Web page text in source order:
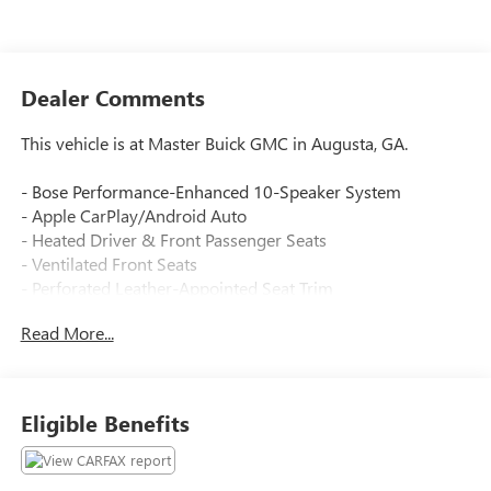
Dealer Comments
This vehicle is at Master Buick GMC in Augusta, GA.
- Bose Performance-Enhanced 10-Speaker System
- Apple CarPlay/Android Auto
- Heated Driver & Front Passenger Seats
- Ventilated Front Seats
- Perforated Leather-Appointed Seat Trim
- Power Liftgate
- Auto High-Beam Headlights
- SiriusXM with 360L
- 7-Passenger Seating with 3rd Row Power Fold Split-
Read More...
Eligible Benefits